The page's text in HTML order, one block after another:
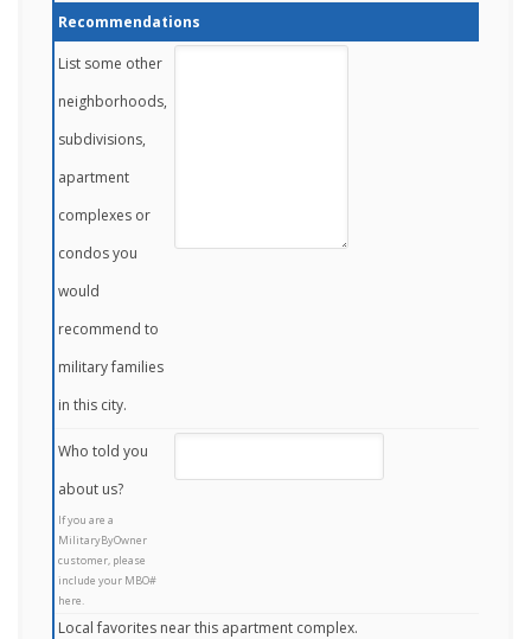
Recommendations
List some other
neighborhoods,
subdivisions,
apartment
complexes or
condos you
would
recommend to
military families
in this city.
Who told you
about us?
If you are a
MilitaryByOwner
customer, please
include your MBO#
here.
Local favorites near this apartment complex.